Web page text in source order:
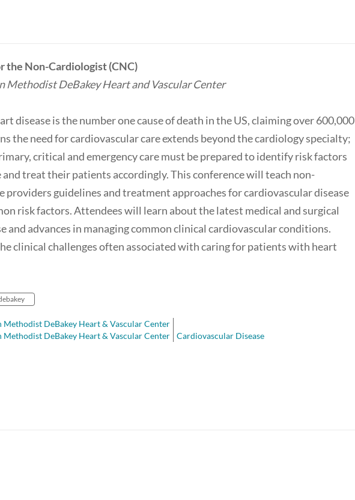
the Non-Cardiologist (CNC)
Methodist DeBakey Heart and Vascular Center
disease is the number one cause of death in the US, claiming over 600,000
the need for cardiovascular care extends beyond the cardiology specialty;
critical and emergency care must be prepared to identify risk factors
and treat their patients accordingly. This conference will teach non-
providers guidelines and treatment approaches for cardiovascular disease
risk factors. Attendees will learn about the latest medical and surgical
and advances in managing common clinical cardiovascular conditions.
clinical challenges often associated with caring for patients with heart
Methodist DeBakey Heart & Vascular Center
Methodist DeBakey Heart & Vascular Center
Cardiovascular Disease